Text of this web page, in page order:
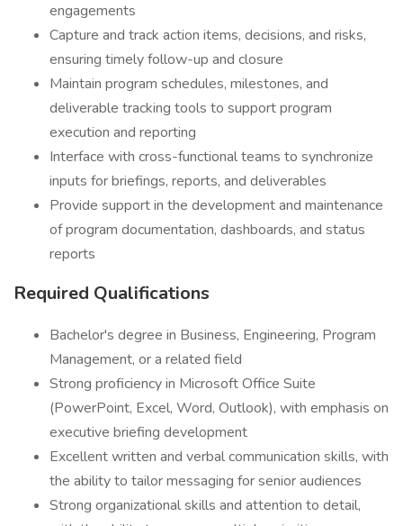
engagements
Capture and track action items, decisions, and risks,
ensuring timely follow-up and closure
Maintain program schedules, milestones, and
deliverable tracking tools to support program
execution and reporting
Interface with cross-functional teams to synchronize
inputs for briefings, reports, and deliverables
Provide support in the development and maintenance
of program documentation, dashboards, and status
reports
Required Qualifications
Bachelor's degree in Business, Engineering, Program
Management, or a related field
Strong proficiency in Microsoft Office Suite
(PowerPoint, Excel, Word, Outlook), with emphasis on
executive briefing development
Excellent written and verbal communication skills, with
the ability to tailor messaging for senior audiences
Strong organizational skills and attention to detail,